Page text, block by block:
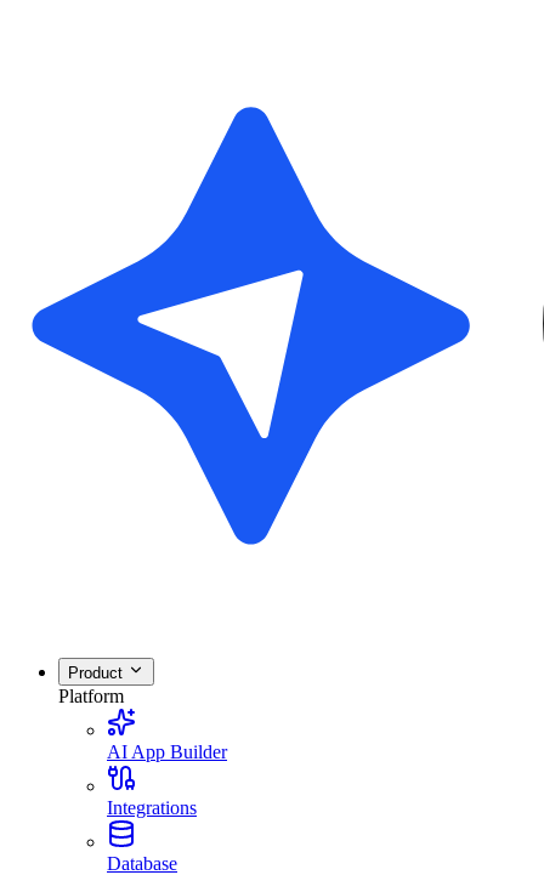
Product
Platform
AI App Builder
Integrations
Database